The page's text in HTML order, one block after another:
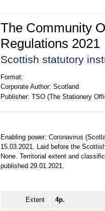
The Community
Regulations 2021
Scottish statutory
Format:
Corporate Author: Scotland
Publisher: TSO (The Stationery
Enabling power: Coronavirus
15.03.2021. Laid before the
None. Territorial extent and
published 29.01.2021.
Extent 4p.